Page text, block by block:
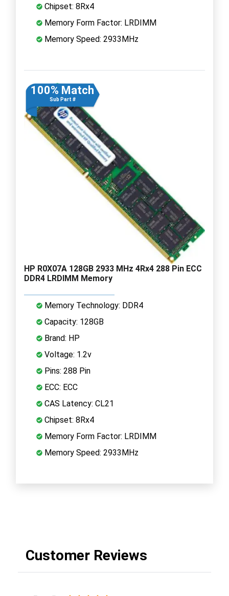
Chipset: 8Rx4
Memory Form Factor: LRDIMM
Memory Speed: 2933MHz
100% Match
Sub Part #
HP R0X07A 128GB 2933 MHz 4Rx4 288 Pin ECC
DDR4 LRDIMM Memory
Memory Technology: DDR4
Capacity: 128GB
Brand: HP
Voltage: 1.2v
Pins: 288 Pin
ECC: ECC
CAS Latency: CL21
Chipset: 8Rx4
Memory Form Factor: LRDIMM
Memory Speed: 2933MHz
Customer Reviews